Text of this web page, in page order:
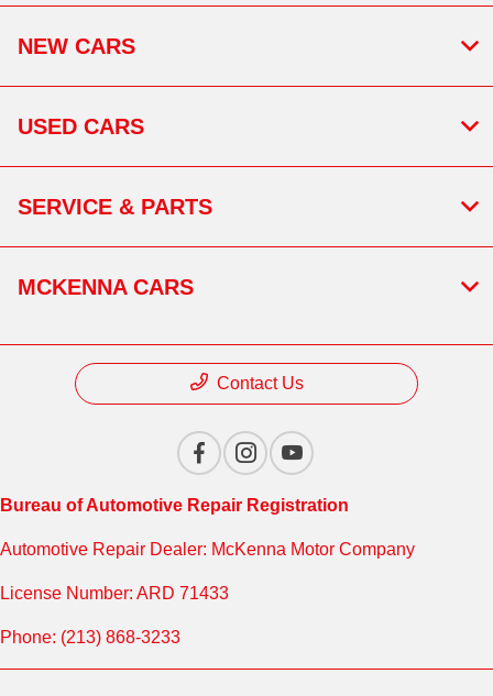
NEW CARS
USED CARS
SERVICE & PARTS
MCKENNA CARS
Contact Us
Bureau of Automotive Repair Registration
Automotive Repair Dealer: McKenna Motor Company
License Number: ARD 71433
Phone: (213) 868-3233